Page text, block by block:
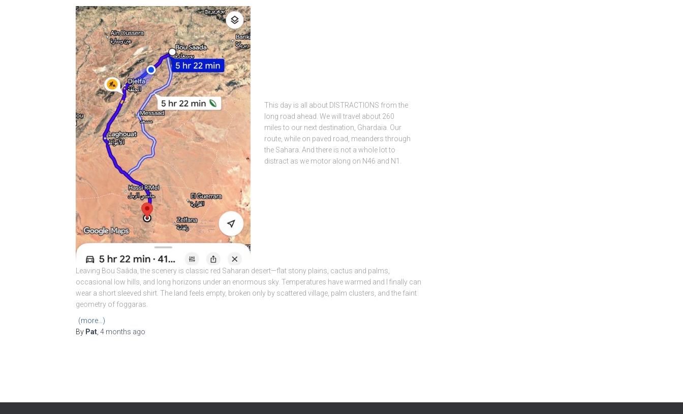
This day is all about DISTRACTIONS from the
long road ahead. We will travel about 260
miles to our next destination, Ghardaïa. Our
route, while on paved road, meanders through
the Sahara. And there is not a whole lot to
distract as we motor along on N46 and N1.
Leaving Bou Saâda, the scenery is classic red Saharan desert—flat stony plains, cactus and palms,
occasional low hills, and long horizons under an enormous sky. Temperatures have warmed and I finally can
wear a short sleeved shirt. The land feels empty, broken only by scattered village, palm clusters, and the faint
geometry of foggaras.
(more…)
By Pat ,4 months ago